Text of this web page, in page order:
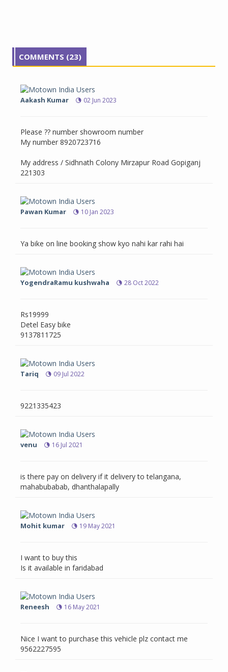
COMMENTS (23)
Aakash Kumar 02 Jun 2023
Please ?? number showroom number
My number 8920723716
My address / Sidhnath Colony Mirzapur Road Gopiganj
221303
Pawan Kumar 10 Jan 2023
Ya bike on line booking show kyo nahi kar rahi hai
YogendraRamu kushwaha 28 Oct 2022
Rs19999
Detel Easy bike
9137811725
Tariq 09 Jul 2022
9221335423
venu 16 Jul 2021
is there pay on delivery if it delivery to telangana,
mahabubabab, dhanthalapally
Mohit kumar 19 May 2021
I want to buy this
Is it available in faridabad
Reneesh 16 May 2021
Nice I want to purchase this vehicle plz contact me
9562227595